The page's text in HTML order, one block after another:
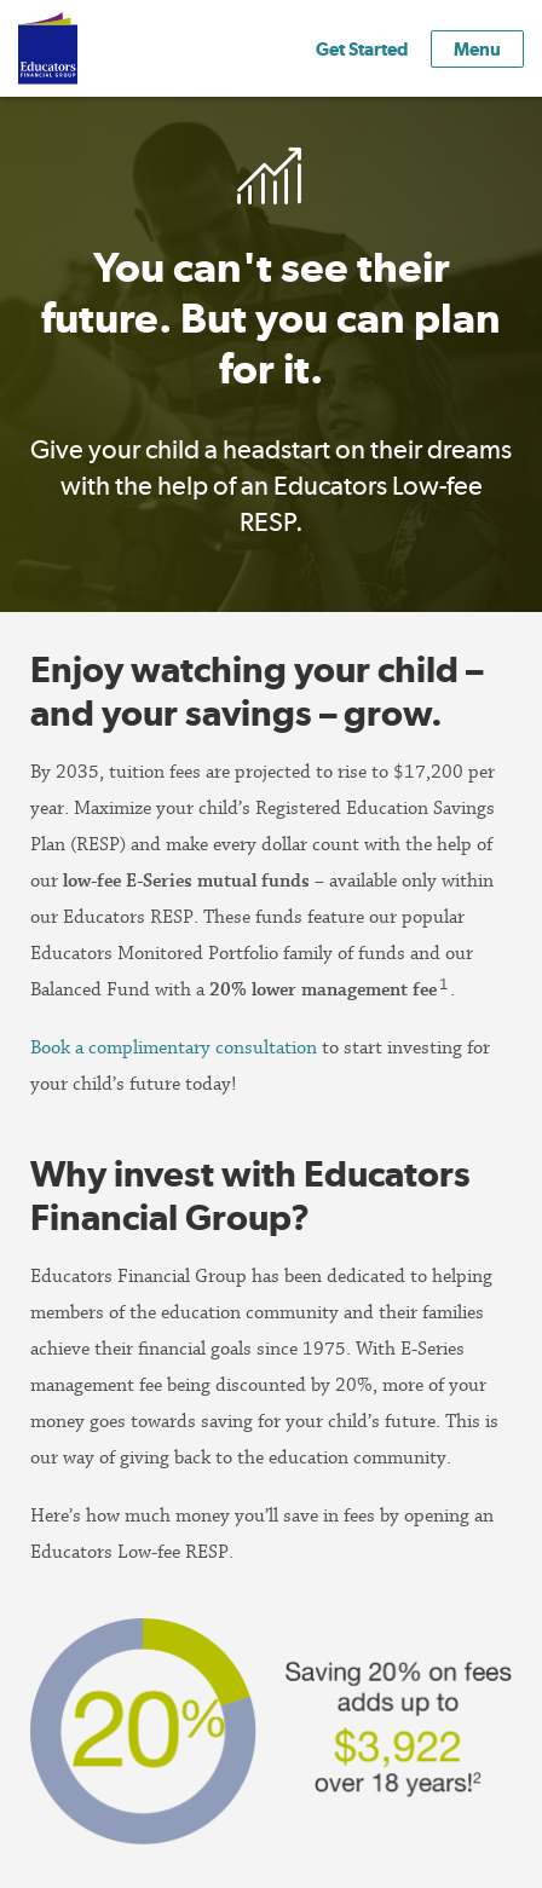
Get Started Menu
You can't see their
future. But you can plan
for it.
Give your child a headstart on their dreams
with the help of an Educators Low-fee
RESP.
Enjoy watching your child –
and your savings – grow.
By 2035, tuition fees are projected to rise to $17,200 per
year. Maximize your child’s Registered Education Savings
Plan (RESP) and make every dollar count with the help of
our low-fee E-Series mutual funds – available only within
our Educators RESP. These funds feature our popular
Educators Monitored Portfolio family of funds and our
Balanced Fund with a20% lower management fee1.
Book a complimentary consultation to start investing for
your child’s future today!
Why invest with Educators
Financial Group?
Educators Financial Group has been dedicated to helping
members of the education community and their families
achieve their financial goals since 1975. With E-Series
management fee being discounted by 20%, more of your
money goes towards saving for your child’s future. This is
our way of giving back to the education community.
Here’s how much money you’ll save in fees by opening an
Educators Low-fee RESP.